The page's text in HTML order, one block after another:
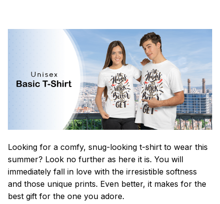
Looking for a comfy, snug-looking t-shirt to wear this
summer? Look no further as here it is. You will
immediately fall in love with the irresistible softness
and those unique prints. Even better, it makes for the
best gift for the one you adore.